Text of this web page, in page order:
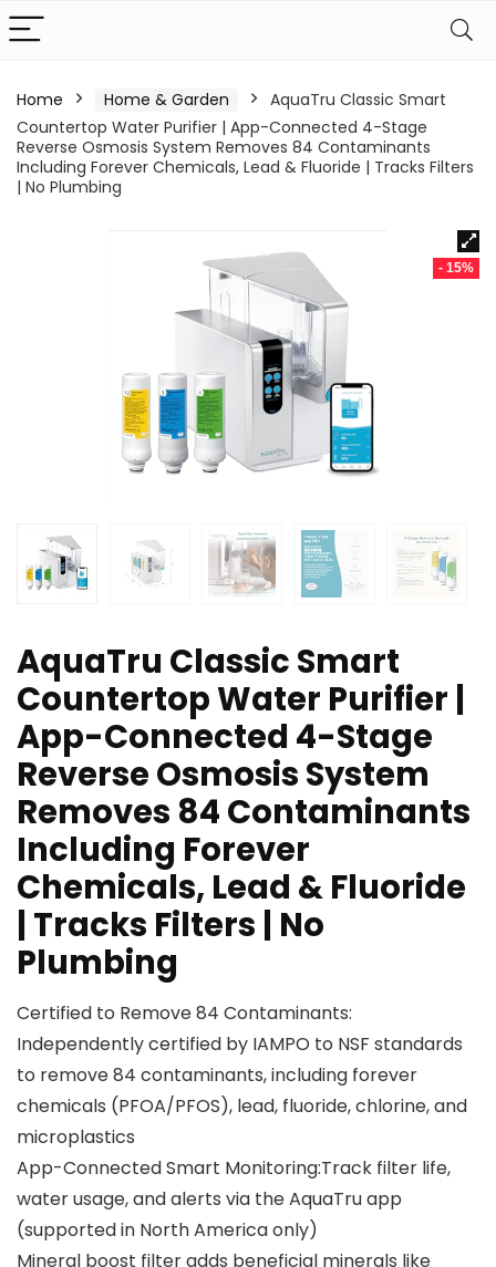
Home Home & Garden
AquaTru Classic Smart
Countertop Water Purifier | App-Connected 4-Stage
Reverse Osmosis System Removes 84 Contaminants
Including Forever Chemicals, Lead & Fluoride | Tracks Filters
| No Plumbing
- 15%
AquaTru Classic Smart
Countertop Water Purifier |
App-Connected 4-Stage
Reverse Osmosis System
Removes 84 Contaminants
Including Forever
Chemicals, Lead & Fluoride
| Tracks Filters | No
Plumbing
Certified to Remove 84 Contaminants:
Independently certified by IAMPO to NSF standards
to remove 84 contaminants, including forever
chemicals (PFOA/PFOS), lead, fluoride, chlorine, and
microplastics
App-Connected Smart Monitoring:Track filter life,
water usage, and alerts via the AquaTru app
(supported in North America only)
Mineral boost filter adds beneficial minerals like